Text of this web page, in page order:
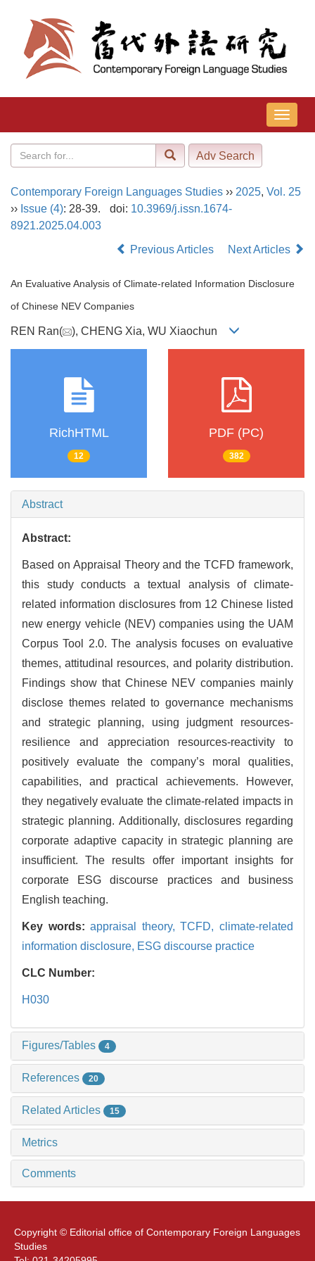
导
航
Contemporary Foreign Languages Studies ›› 2025, Vol. 25
›› Issue (4): 28-39. doi: 10.3969/j.issn.1674-
8921.2025.04.003
Previous Articles
Next Articles
An Evaluative Analysis of Climate-related Information Disclosure
of Chinese NEV Companies
REN Ran( ), CHENG Xia, WU Xiaochun
RichHTML
12
PDF (PC)
382
Abstract
Abstract:
Based on Appraisal Theory and the TCFD framework,
this study conducts a textual analysis of climate-
related information disclosures from 12 Chinese listed
new energy vehicle (NEV) companies using the UAM
Corpus Tool 2.0. The analysis focuses on evaluative
themes, attitudinal resources, and polarity distribution.
Findings show that Chinese NEV companies mainly
disclose themes related to governance mechanisms
and strategic planning, using judgment resources-
resilience and appreciation resources-reactivity to
positively evaluate the company’s moral qualities,
capabilities, and practical achievements. However,
they negatively evaluate the climate-related impacts in
strategic planning. Additionally, disclosures regarding
corporate adaptive capacity in strategic planning are
insufficient. The results offer important insights for
corporate ESG discourse practices and business
English teaching.
Key words:appraisal theory,TCFD,climate-related
information disclosure, ESG discourse practice
CLC Number:
H030
Figures/Tables 4
References 20
Related Articles 15
Metrics
Comments
Copyright © Editorial office of Contemporary Foreign Languages
Studies